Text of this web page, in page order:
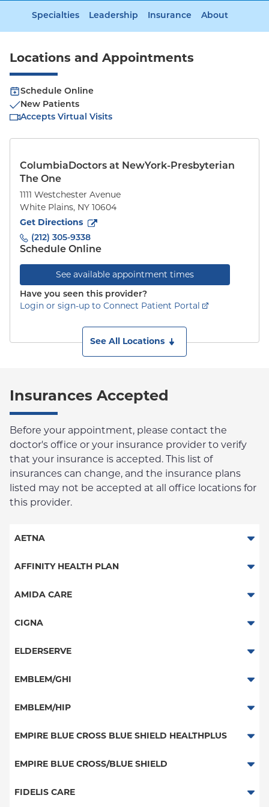
Specialties Leadership Insurance About
Locations and Appointments
Schedule Online
New Patients
Accepts Virtual Visits
ColumbiaDoctors at NewYork-Presbyterian
The One
1111 Westchester Avenue
White Plains, NY 10604
Get Directions
to1111 Westchester Avenue
(212) 305-9338
Schedule Online
See available appointment times
Have you seen this provider?
Login or sign-up to Connect Patient Portal
See All Locations
Insurances Accepted
Before your appointment, please contact the
doctor's office or your insurance provider to verify
that your insurance is accepted. This list of
insurances can change, and the insurance plans
listed may not be accepted at all office locations for
this provider.
AETNA
Aetna Signature Administrators
EPO
NY Signature
Student Health
AFFINITY HEALTH PLAN
Essential Plan
AMIDA CARE
Special Needs
CIGNA
PPO
ELDERSERVE
Special Needs
EMBLEM/GHI
PPO
EMBLEM/HIP
Select Care (Exchange)
EMPIRE BLUE CROSS BLUE SHIELD HEALTHPLUS
Medicaid Managed Care
EMPIRE BLUE CROSS/BLUE SHIELD
PPO
FIDELIS CARE